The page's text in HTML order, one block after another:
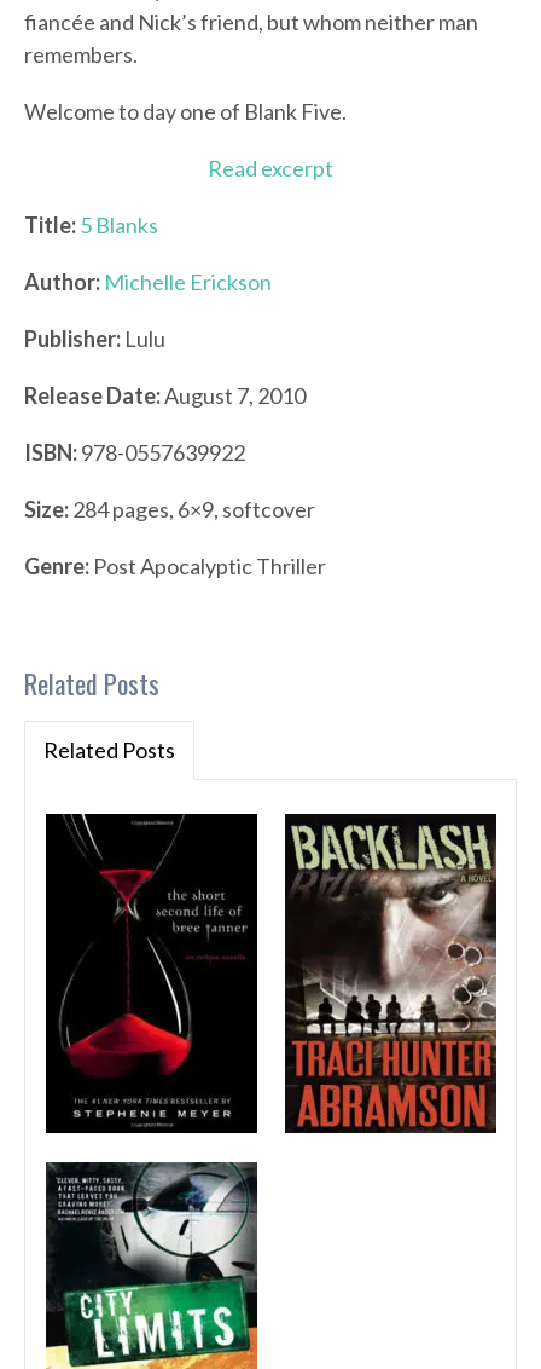
fiancée and Nick’s friend, but whom neither man
remembers.
Welcome to day one of Blank Five.
Read excerpt
Title:5 Blanks
Author: Michelle Erickson
Publisher: Lulu
Release Date:August 7, 2010
ISBN:978-0557639922
Size:284 pages, 6×9, softcover
Genre: Post Apocalyptic Thriller
Related Posts
Related Posts